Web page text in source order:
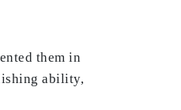
them in
ability,